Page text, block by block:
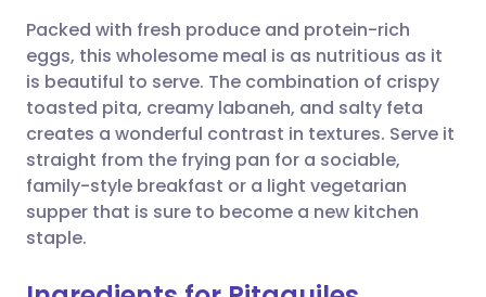
Share via WhatsApp
Copy link
🇸🇦 عربي 🇸🇪 Svenska
Packed with fresh produce and protein-rich
eggs, this wholesome meal is as nutritious as it
is beautiful to serve. The combination of crispy
toasted pita, creamy labaneh, and salty feta
creates a wonderful contrast in textures. Serve it
straight from the frying pan for a sociable,
family-style breakfast or a light vegetarian
supper that is sure to become a new kitchen
staple.